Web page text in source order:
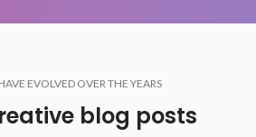
EVOLVED OVER THE YEARS
blog posts